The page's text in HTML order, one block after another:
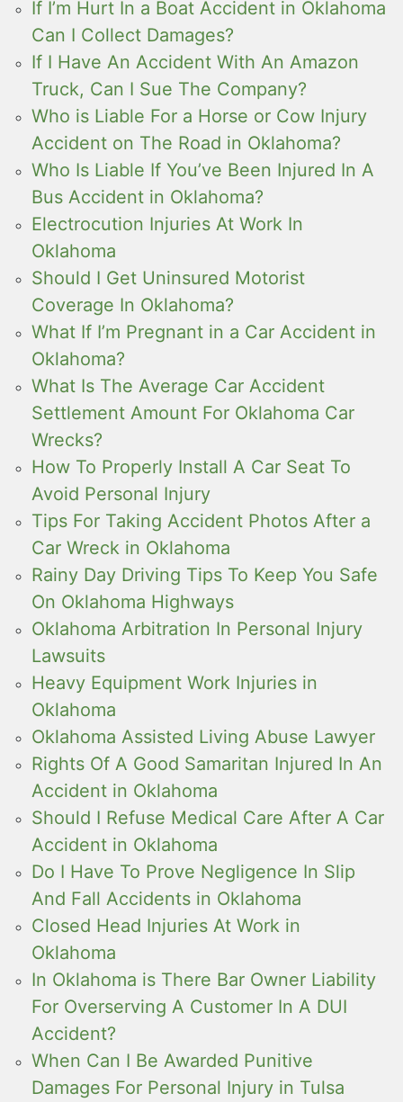
If I’m Hurt In a Boat Accident in Oklahoma
Can I Collect Damages?
If I Have An Accident With An Amazon
Truck, Can I Sue The Company?
Who is Liable For a Horse or Cow Injury
Accident on The Road in Oklahoma?
Who Is Liable If You’ve Been Injured In A
Bus Accident in Oklahoma?
Electrocution Injuries At Work In
Oklahoma
Should I Get Uninsured Motorist
Coverage In Oklahoma?
What If I’m Pregnant in a Car Accident in
Oklahoma?
What Is The Average Car Accident
Settlement Amount For Oklahoma Car
Wrecks?
How To Properly Install A Car Seat To
Avoid Personal Injury
Tips For Taking Accident Photos After a
Car Wreck in Oklahoma
Rainy Day Driving Tips To Keep You Safe
On Oklahoma Highways
Oklahoma Arbitration In Personal Injury
Lawsuits
Heavy Equipment Work Injuries in
Oklahoma
Oklahoma Assisted Living Abuse Lawyer
Rights Of A Good Samaritan Injured In An
Accident in Oklahoma
Should I Refuse Medical Care After A Car
Accident in Oklahoma
Do I Have To Prove Negligence In Slip
And Fall Accidents in Oklahoma
Closed Head Injuries At Work in
Oklahoma
In Oklahoma is There Bar Owner Liability
For Overserving A Customer In A DUI
Accident?
When Can I Be Awarded Punitive
Damages For Personal Injury in Tulsa